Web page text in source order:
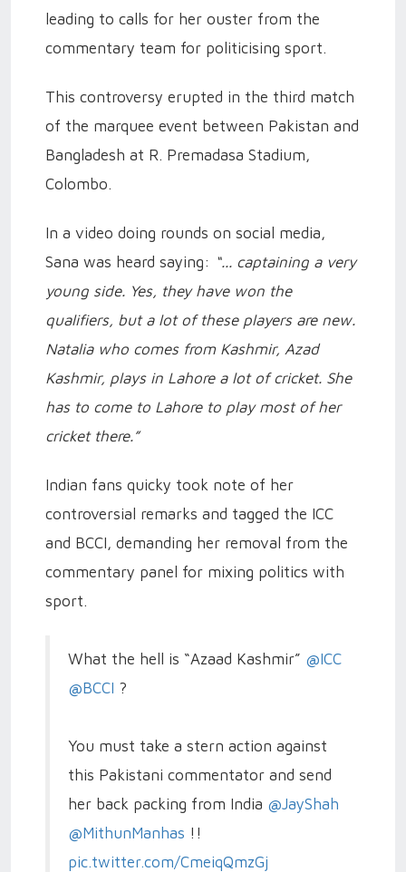
leading to calls for her ouster from the
commentary team for politicising sport.
This controversy erupted in the third match
of the marquee event between Pakistan and
Bangladesh at R. Premadasa Stadium,
Colombo.
In a video doing rounds on social media,
Sana was heard saying: “... captaining a very
young side. Yes, they have won the
qualifiers, but a lot of these players are new.
Natalia who comes from Kashmir, Azad
Kashmir, plays in Lahore a lot of cricket. She
has to come to Lahore to play most of her
cricket there.”
Indian fans quicky took note of her
controversial remarks and tagged the ICC
and BCCI, demanding her removal from the
commentary panel for mixing politics with
sport.
What the hell is “Azaad Kashmir” @ICC
@BCCI ?
You must take a stern action against
this Pakistani commentator and send
her back packing from India @JayShah
@MithunManhas !!
pic.twitter.com/CmeiqQmzGj